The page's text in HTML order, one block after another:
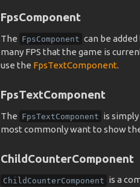
FpsComponent
The FpsComponent can be
many FPS that the game is
use the FpsTextComponent.
FpsTextComponent
The FpsTextComponent is simply
most commonly want to show
ChildCounterComponent
ChildCounterComponent is a